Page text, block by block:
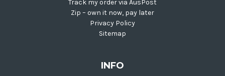
Track my order via AusPost
Zip – own it now, pay later
Privacy Policy
Sitemap
INFO